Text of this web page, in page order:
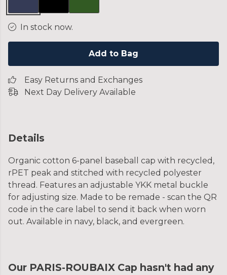
In stock now.
Add to Bag
Easy Returns and Exchanges
Next Day Delivery Available
Details
Organic cotton 6-panel baseball cap with recycled,
rPET peak and stitched with recycled polyester
thread. Features an adjustable YKK metal buckle
for adjusting size. Made to be remade - scan the QR
code in the care label to send it back when worn
out. Available in navy, black, and evergreen.
Our PARIS-ROUBAIX Cap hasn't had any